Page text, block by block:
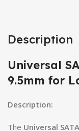
Description
Universal
9.5mm for
Description:
The Universal